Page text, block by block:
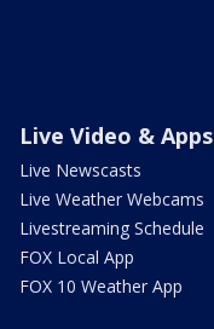
Live Video & Apps
Live Newscasts
Live Weather Webcams
Livestreaming Schedule
FOX Local App
FOX 10 Weather App